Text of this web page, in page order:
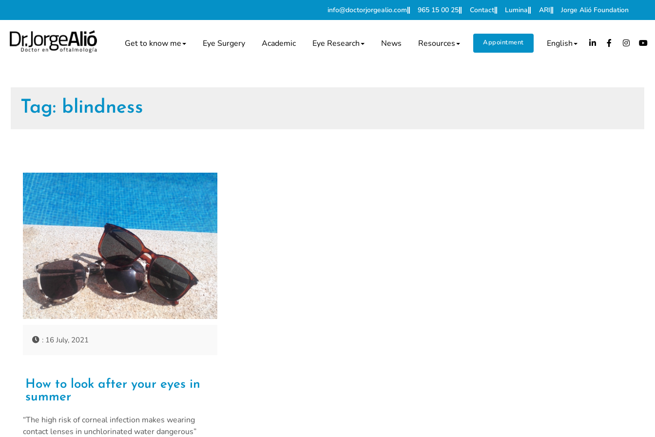
info@doctorjorgealio.com 965 15 00 25 Contact Lumina ARI Jorge Alió Foundation
Get to know me Eye Surgery Academic Eye Research News Resources Appointment English
Tag: blindness
: 16 July, 2021
How to look after your eyes in
summer
“The high risk of corneal infection makes wearing
contact lenses in unchlorinated water dangerous”